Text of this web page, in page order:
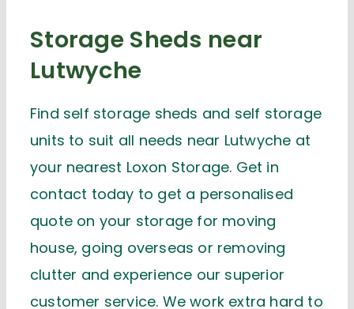
Storage Sheds near
Lutwyche
Find self storage sheds and self storage
units to suit all needs near Lutwyche at
your nearest Loxon Storage. Get in
contact today to get a personalised
quote on your storage for moving
house, going overseas or removing
clutter and experience our superior
customer service. We work extra hard to